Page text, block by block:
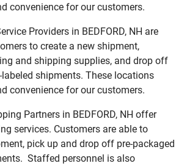
convenience for our customers.
Providers in BEDFORD, NH are
to create a new shipment,
and shipping supplies, and drop off
labeled shipments. These locations
convenience for our customers.
Partners in BEDFORD, NH offer
services. Customers are able to
pick up and drop off pre-packaged
Staffed personnel is also